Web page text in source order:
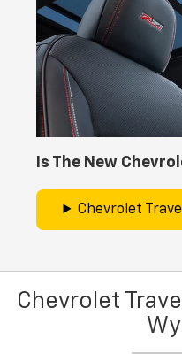
Is The New
Chevrolet
Chevrolet